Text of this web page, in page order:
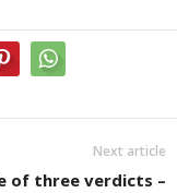
Next article
of three verdicts –